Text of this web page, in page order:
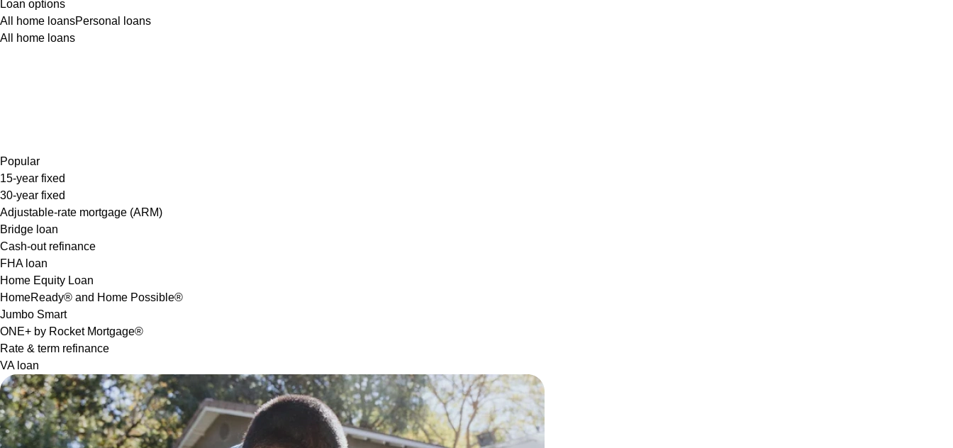
Loan options
All home loansPersonal loans
All home loans
Popular
15-year fixed
30-year fixed
Adjustable-rate mortgage (ARM)
Bridge loan
Cash-out refinance
FHA loan
Home Equity Loan
HomeReady® and Home Possible®
Jumbo Smart
ONE+ by Rocket Mortgage®
Rate & term refinance
VA loan